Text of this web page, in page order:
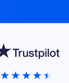
★★★★★
★★★★★